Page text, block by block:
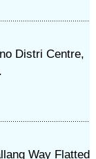
Distri Centre,
Way Flatted